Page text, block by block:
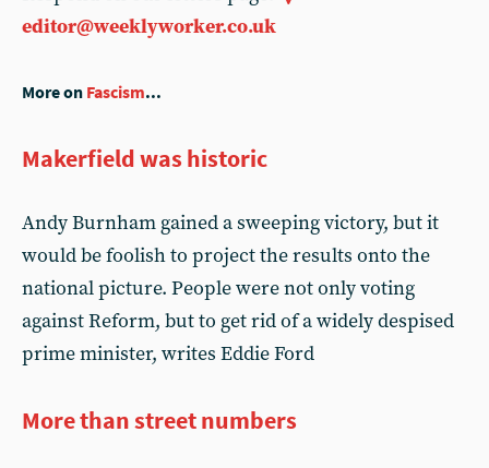
editor@weeklyworker.co.uk
More on Fascism...
Makerfield was historic
Andy Burnham gained a sweeping victory, but it
would be foolish to project the results onto the
national picture. People were not only voting
against Reform, but to get rid of a widely despised
prime minister, writes Eddie Ford
More than street numbers